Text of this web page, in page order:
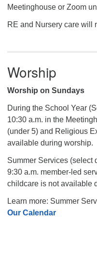
Meetinghouse or Zoom
RE and Nursery care will
Worship
Worship on Sundays
During the School Year
10:30 a.m. in the
(under 5) and Religious
available during worship.
Summer Services (select
9:30 a.m. member-led
childcare is not available
Learn more: Summer
Our Calendar